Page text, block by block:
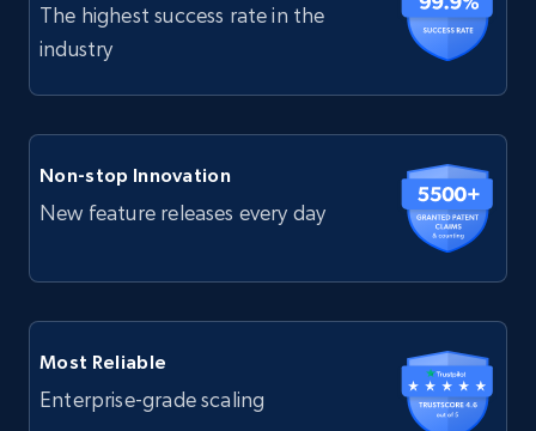
The highest success rate in the
industry
Non-stop Innovation
New feature releases every day
Most Reliable
Enterprise-grade scaling